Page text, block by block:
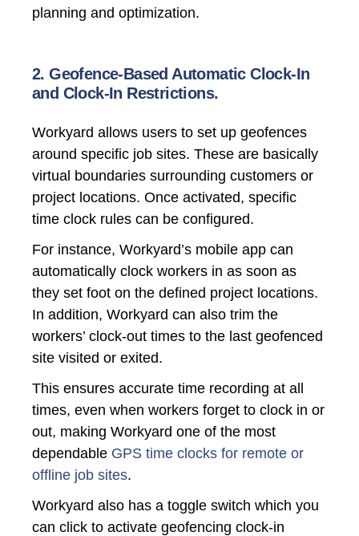
planning and optimization.
2. Geofence-Based Automatic Clock-In
and Clock-In Restrictions.
Workyard allows users to set up geofences
around specific job sites. These are basically
virtual boundaries surrounding customers or
project locations. Once activated, specific
time clock rules can be configured.
For instance, Workyard’s mobile app can
automatically clock workers in as soon as
they set foot on the defined project locations.
In addition, Workyard can also trim the
workers’ clock-out times to the last geofenced
site visited or exited.
This ensures accurate time recording at all
times, even when workers forget to clock in or
out, making Workyard one of the most
dependable GPS time clocks for remote or
offline job sites.
Workyard also has a toggle switch which you
can click to activate geofencing clock-in